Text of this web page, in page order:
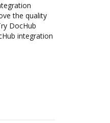
the quality
DocHub
integration